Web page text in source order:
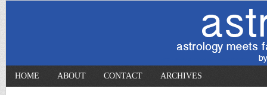
HOME ABOUT CONTACT ARCHIVES